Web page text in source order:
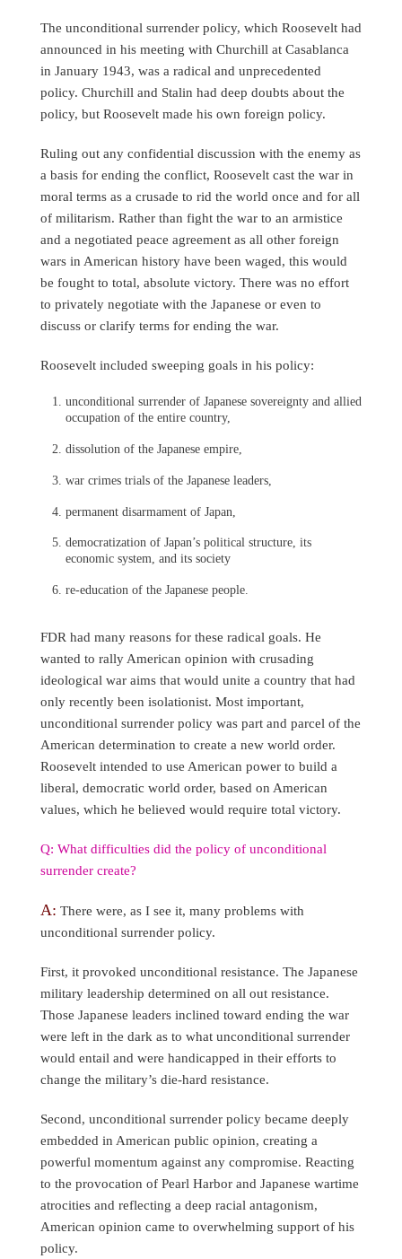
The unconditional surrender policy, which Roosevelt had
announced in his meeting with Churchill at Casablanca
in January 1943, was a radical and unprecedented
policy. Churchill and Stalin had deep doubts about the
policy, but Roosevelt made his own foreign policy.
Ruling out any confidential discussion with the enemy as
a basis for ending the conflict, Roosevelt cast the war in
moral terms as a crusade to rid the world once and for all
of militarism. Rather than fight the war to an armistice
and a negotiated peace agreement as all other foreign
wars in American history have been waged, this would
be fought to total, absolute victory. There was no effort
to privately negotiate with the Japanese or even to
discuss or clarify terms for ending the war.
Roosevelt included sweeping goals in his policy:
unconditional surrender of Japanese sovereignty and allied
occupation of the entire country,
dissolution of the Japanese empire,
war crimes trials of the Japanese leaders,
permanent disarmament of Japan,
democratization of Japan’s political structure, its
economic system, and its society
re-education of the Japanese people.
FDR had many reasons for these radical goals. He
wanted to rally American opinion with crusading
ideological war aims that would unite a country that had
only recently been isolationist. Most important,
unconditional surrender policy was part and parcel of the
American determination to create a new world order.
Roosevelt intended to use American power to build a
liberal, democratic world order, based on American
values, which he believed would require total victory.
Q: What difficulties did the policy of unconditional
surrender create?
A: There were, as I see it, many problems with
unconditional surrender policy.
First, it provoked unconditional resistance. The Japanese
military leadership determined on all out resistance.
Those Japanese leaders inclined toward ending the war
were left in the dark as to what unconditional surrender
would entail and were handicapped in their efforts to
change the military’s die-hard resistance.
Second, unconditional surrender policy became deeply
embedded in American public opinion, creating a
powerful momentum against any compromise. Reacting
to the provocation of Pearl Harbor and Japanese wartime
atrocities and reflecting a deep racial antagonism,
American opinion came to overwhelming support of his
policy.